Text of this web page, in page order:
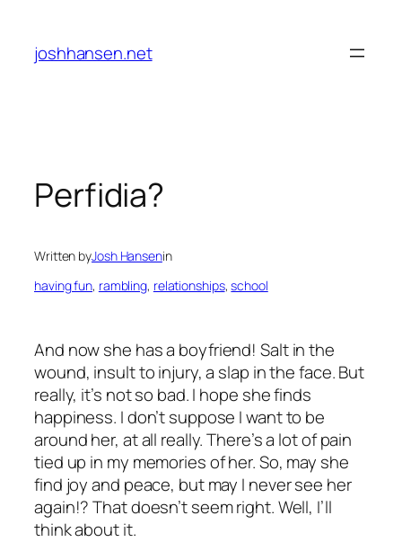
content
joshhansen.net
Perfidia?
Written byJosh Hansenin
having fun, rambling, relationships, school
And now she has a boyfriend! Salt in the
wound, insult to injury, a slap in the face. But
really, it’s not so bad. I hope she finds
happiness. I don’t suppose I want to be
around her, at all really. There’s a lot of pain
tied up in my memories of her. So, may she
find joy and peace, but may I never see her
again!? That doesn’t seem right. Well, I’ll
think about it.